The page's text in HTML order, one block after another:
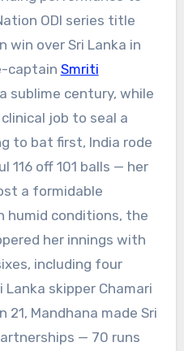
ODI series title
win over Sri Lanka in
captain Smriti
sublime century, while
job to seal a
to bat first, India rode
116 off 101 balls — her
a formidable
humid conditions, the
her innings with
including four
skipper Chamari
21, Mandhana made Sri
— 70 runs